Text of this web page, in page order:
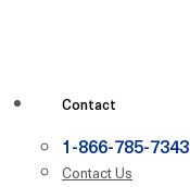
Contact
1-866-785-7343
Contact Us